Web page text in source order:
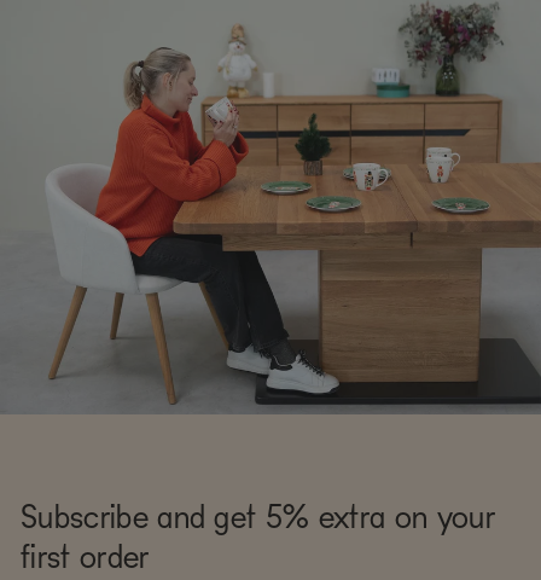
Subscribe and get 5% extra on your
first order